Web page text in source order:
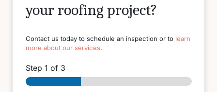
your roofing project?
Contact us today to schedule an inspection or to learn
more about our services.
Step 1 of 3